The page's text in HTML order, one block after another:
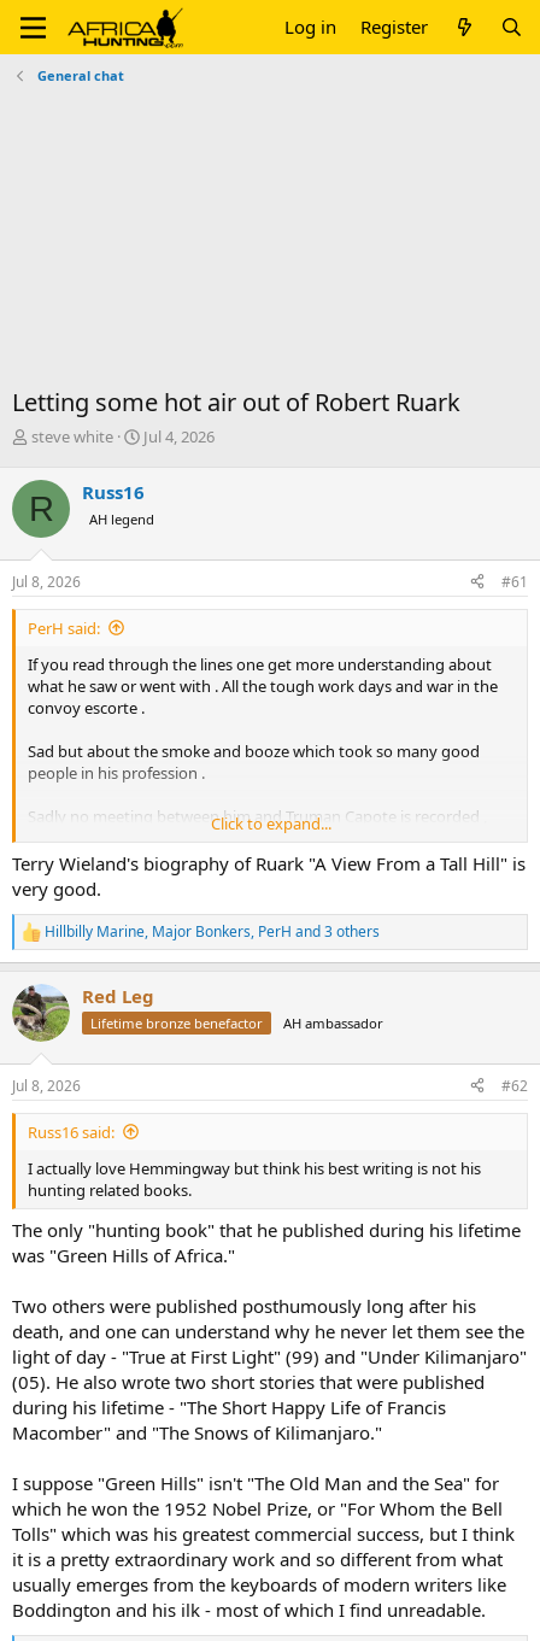
Log in Register
General chat
Letting some hot air out of Robert Ruark
T
r
e
a
d
s
t
a
r
e
r
steve white
S
r
t
a
e
Jul 4, 2026
R Russ16
AH legend
Jul 8, 2026 #61
PerH said:
If you read through the lines one get more understanding about
what he saw or went with . All the tough work days and war in the
convoy escorte .
Sad but about the smoke and booze which took so many good
people in his profession .
Sadly no meeting between him and Truman Capote is recorded ,
that would been a good one . ( as Ann Woodward would
understood what he meant with the tiger shoot in India )
Click to expand...
Terry Wieland's biography of Ruark "A View From a Tall Hill" is
very good.
R
e
c
t
i
n
s
:
Hillbilly Marine, Major Bonkers, PerH and 3 others
Red Leg
Lifetime bronze benefactor AH ambassador
Jul 8, 2026 #62
Russ16 said:
I actually love Hemmingway but think his best writing is not his
hunting related books.
The only "hunting book" that he published during his lifetime
was "Green Hills of Africa."
Two others were published posthumously long after his
death, and one can understand why he never let them see the
light of day - "True at First Light" (99) and "Under Kilimanjaro"
(05). He also wrote two short stories that were published
during his lifetime - "The Short Happy Life of Francis
Macomber" and "The Snows of Kilimanjaro."
I suppose "Green Hills" isn't "The Old Man and the Sea" for
which he won the 1952 Nobel Prize, or "For Whom the Bell
Tolls" which was his greatest commercial success, but I think
it is a pretty extraordinary work and so different from what
usually emerges from the keyboards of modern writers like
Boddington and his ilk - most of which I find unreadable.